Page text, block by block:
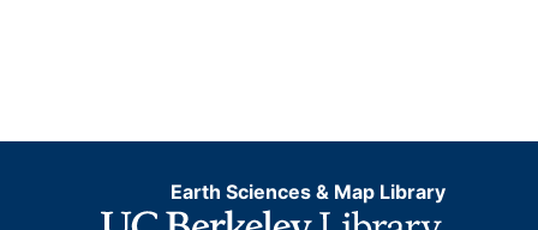
Earth Sciences & Map Library